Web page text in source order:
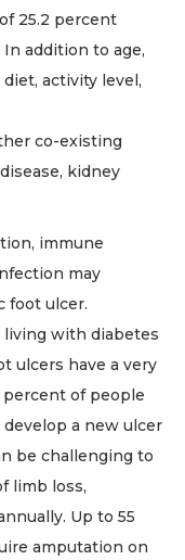
25.2 percent
addition to age,
activity level,
co-existing
kidney
immune
may
foot ulcer.
with diabetes
ulcers have a very
percent of people
a new ulcer
be challenging to
limb loss,
Up to 55
amputation on